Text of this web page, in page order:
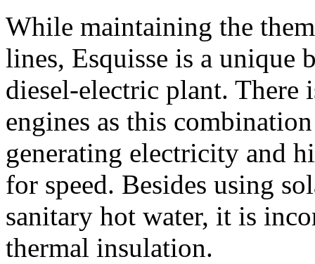
While maintaining the
lines, Esquisse is a unique
diesel-electric plant. There
engines as this
generating electricity and
for speed. Besides using
sanitary hot water, it is
thermal insulation.